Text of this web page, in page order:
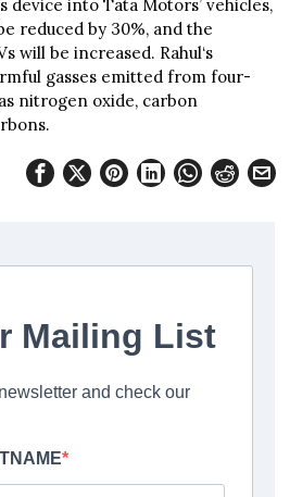
device into Tata Motors’ vehicles,
reduced by 30%, and the
will be increased. Rahul‘s
gasses emitted from four-
nitrogen oxide, carbon